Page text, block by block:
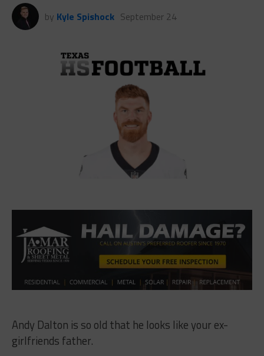
by Kyle Spishock September 24
Andy Dalton is so old that he looks like your ex-
girlfriends father.